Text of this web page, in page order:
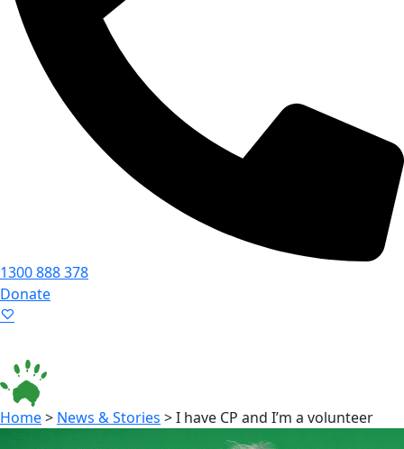
1300 888 378
Donate
Home> News & Stories >I have CP and I’m a volunteer